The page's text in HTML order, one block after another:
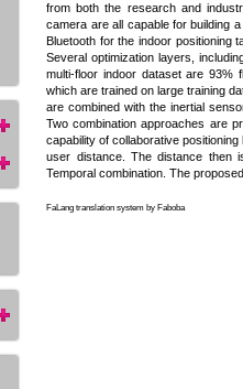
from both the research and
camera are all capable for building
Bluetooth for the indoor positioning
Several optimization layers,
multi-floor indoor dataset are 93%
which are trained on large training
are combined with the inertial
Two combination approaches are
capability of collaborative
user distance. The distance then
Temporal combination. The
FaLang translation system by Faboba